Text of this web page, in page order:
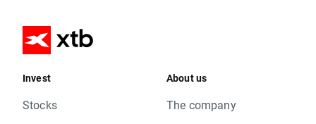
Invest
Stocks
About us
The company